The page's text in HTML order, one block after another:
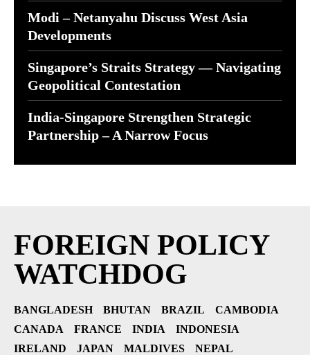
Modi – Netanyahu Discuss West Asia
Developments
Singapore’s Straits Strategy — Navigating
Geopolitical Contestation
India-Singapore Strengthen Strategic
Partnership – A Narrow Focus
FOREIGN POLICY
WATCHDOG
BANGLADESH BHUTAN BRAZIL
CAMBODIA
CANADA
FRANCE INDIA
INDONESIA
IRELAND
JAPAN MALDIVES
NEPAL